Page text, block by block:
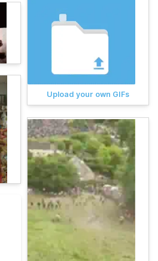
Upload your own GIFs